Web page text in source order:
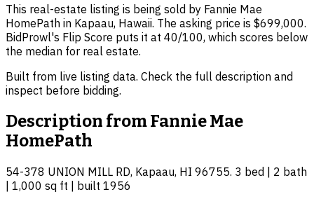
This real-estate listing is being sold by Fannie Mae
HomePath in Kapaau, Hawaii. The asking price is $699,000.
BidProwl's Flip Score puts it at 40/100, which scores below
the median for real estate.
Built from live listing data. Check the full description and
inspect before bidding.
Description fromFannie Mae
HomePath
54-378 UNION MILL RD, Kapaau, HI 96755. 3 bed | 2 bath
| 1,000 sq ft | built 1956